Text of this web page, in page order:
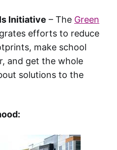
Initiative – The Green
efforts to reduce
make school
and get the whole
solutions to the